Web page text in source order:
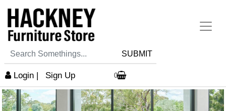
SUBMIT
Login | Sign Up 0